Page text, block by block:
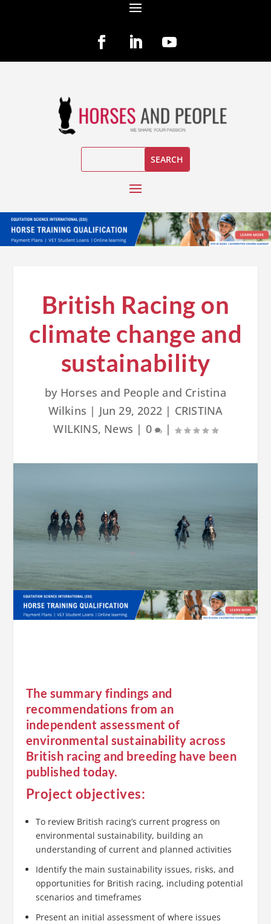
British Racing on
climate change and
sustainability
by Horses and People and Cristina
Wilkins | Jun 29, 2022 | CRISTINA
WILKINS, News | 0 |
The summary findings and
recommendations from an
independent assessment of
environmental sustainability across
British racing and breeding have been
published today.
Project objectives:
To review British racing’s current progress on
environmental sustainability, building an
understanding of current and planned activities
Identify the main sustainability issues, risks, and
opportunities for British racing, including potential
scenarios and timeframes
Present an initial assessment of where issues